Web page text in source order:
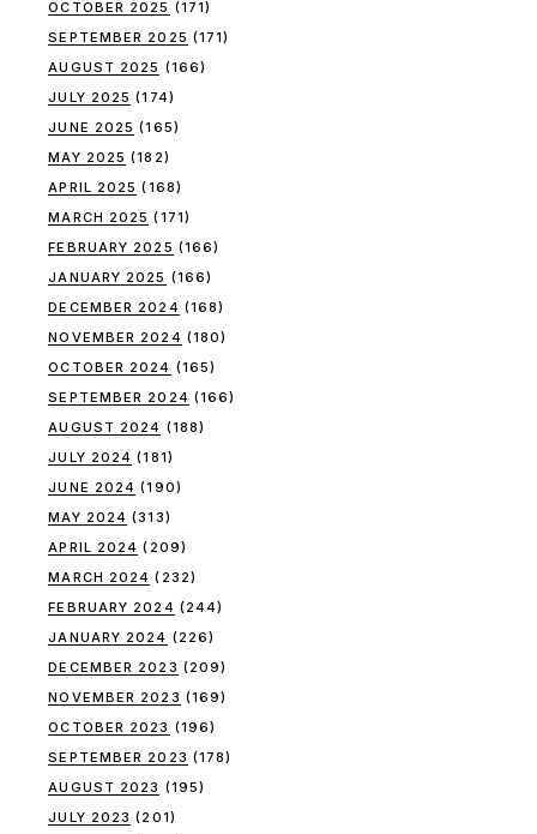
OCTOBER 2025 (171)
SEPTEMBER 2025 (171)
AUGUST 2025 (166)
JULY 2025 (174)
JUNE 2025 (165)
MAY 2025 (182)
APRIL 2025 (168)
MARCH 2025 (171)
FEBRUARY 2025 (166)
JANUARY 2025 (166)
DECEMBER 2024 (168)
NOVEMBER 2024 (180)
OCTOBER 2024 (165)
SEPTEMBER 2024 (166)
AUGUST 2024 (188)
JULY 2024 (181)
JUNE 2024 (190)
MAY 2024 (313)
APRIL 2024 (209)
MARCH 2024 (232)
FEBRUARY 2024 (244)
JANUARY 2024 (226)
DECEMBER 2023 (209)
NOVEMBER 2023 (169)
OCTOBER 2023 (196)
SEPTEMBER 2023 (178)
AUGUST 2023 (195)
JULY 2023 (201)